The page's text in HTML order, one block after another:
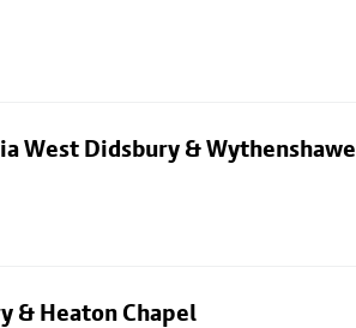
West Didsbury & Wythenshawe
& Heaton Chapel